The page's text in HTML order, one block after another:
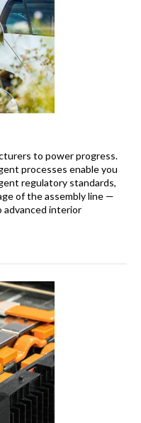
to power progress.
processes enable you
regulatory standards,
of the assembly line —
interior